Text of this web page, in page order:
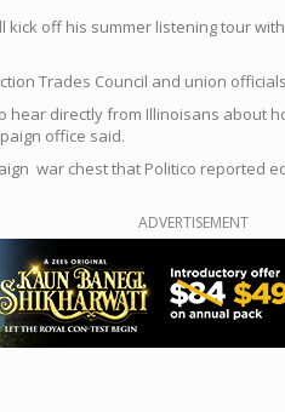
off his summer listening tour
Trades Council and union
directly from Illinoisans
office said.
war chest that Politico
ADVERTISEMENT